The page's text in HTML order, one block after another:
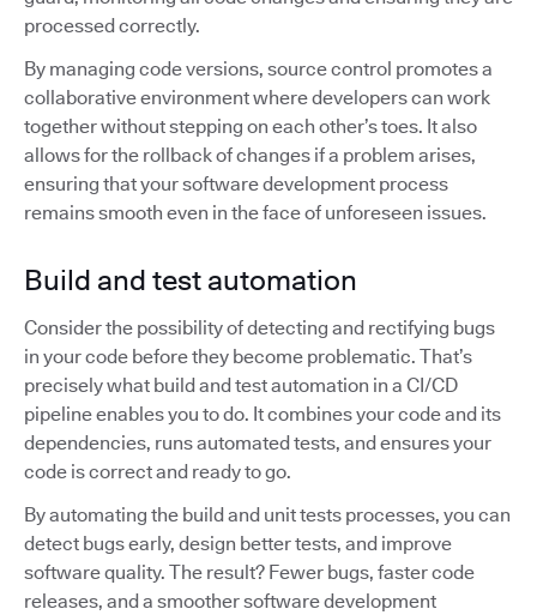
processed correctly.
By managing code versions, source control promotes a
collaborative environment where developers can work
together without stepping on each other’s toes. It also
allows for the rollback of changes if a problem arises,
ensuring that your software development process
remains smooth even in the face of unforeseen issues.
Build and test automation
Consider the possibility of detecting and rectifying bugs
in your code before they become problematic. That’s
precisely what build and test automation in a CI/CD
pipeline enables you to do. It combines your code and its
dependencies, runs automated tests, and ensures your
code is correct and ready to go.
By automating the build and unit tests processes, you can
detect bugs early, design better tests, and improve
software quality. The result? Fewer bugs, faster code
releases, and a smoother software development